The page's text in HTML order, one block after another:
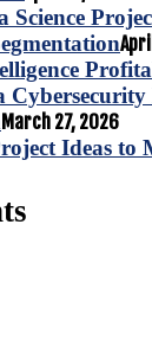
March 27, 2026